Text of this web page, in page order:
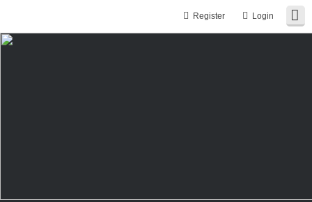
Login
Register